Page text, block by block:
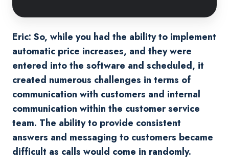
Eric: So, while you had the ability to implement
automatic price increases, and they were
entered into the software and scheduled, it
created numerous challenges in terms of
communication with customers and internal
communication within the customer service
team. The ability to provide consistent
answers and messaging to customers became
difficult as calls would come in randomly.